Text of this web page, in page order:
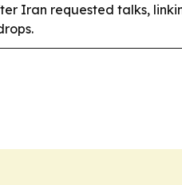
Iran requested talks,